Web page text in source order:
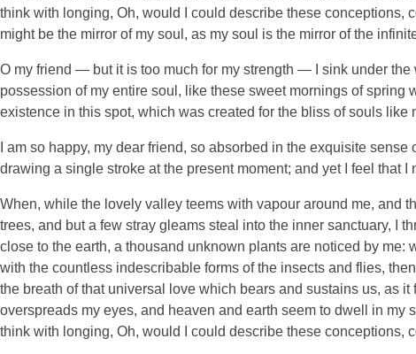
think with longing, Oh, would I could describe these conceptions,
might be the mirror of my soul, as my soul is the mirror of the
O my friend — but it is too much for my strength — I sink under
possession of my entire soul, like these sweet mornings of
existence in this spot, which was created for the bliss of souls like
I am so happy, my dear friend, so absorbed in the exquisite
drawing a single stroke at the present moment; and yet I feel that I
When, while the lovely valley teems with vapour around me, and
trees, and but a few stray gleams steal into the inner sanctuary, I
close to the earth, a thousand unknown plants are noticed by
with the countless indescribable forms of the insects and flies,
the breath of that universal love which bears and sustains us, as
overspreads my eyes, and heaven and earth seem to dwell in my
think with longing, Oh, would I could describe these